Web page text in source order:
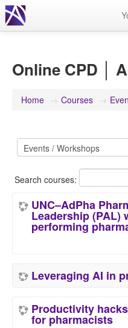
Webinars
General resources
Online CPD │
Home → Courses →
Search courses:
UNC–AdPha
Leadership (PAL)
performing
Leveraging AI in
Productivity
for pharmacists